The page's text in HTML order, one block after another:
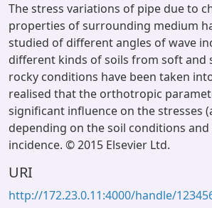
The stress variations of pipe due to
properties of surrounding medium
studied of different angles of wave
different kinds of soils from soft and
rocky conditions have been taken
realised that the orthotropic
significant influence on the stresses
depending on the soil conditions
incidence. © 2015 Elsevier Ltd.
URI
http://172.23.0.11:4000/handle/